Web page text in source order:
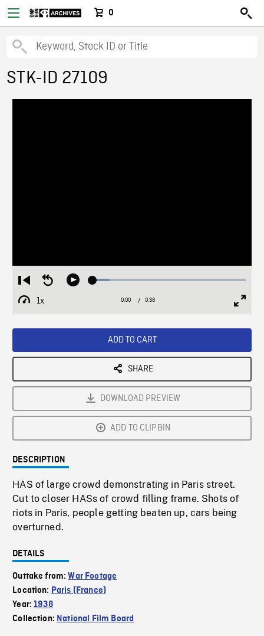
0
STK-ID 27109
Restart
from
beginning
Seek
Play Loaded:
1x
Playback
Current
0:00 / Duration
0:36
ADD TO CART
SHARE
DOWNLOAD PREVIEW
ADD TO CLIPBIN
DESCRIPTION
HAS of large crowd demonstrating in Paris street.
Cut to closer HASs of crowd filling frame. Shots of
riots in Paris, people getting beaten up, cars being
overturned.
DETAILS
Outtake from:War Footage
Location: Paris (France)
Year:1938
Collection: National Film Board